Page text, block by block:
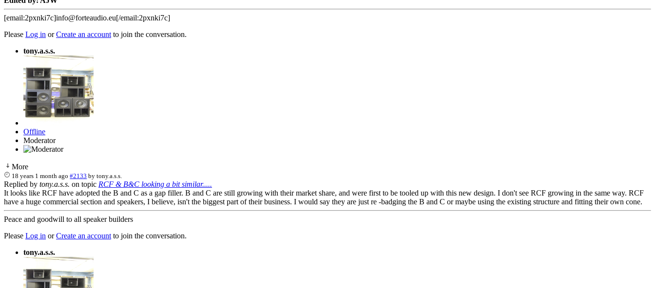
[email:2pxnki7c]info@forteaudio.eu[/email:2pxnki7c]
Please Log in orCreate an account to join the conversation.
tony.a.s.s.
Offline
Moderator
More
18 years 1 month ago #2133 bytony.a.s.s.
Replied by tony.a.s.s. on topic RCF & B&C looking a bit similar.....
It looks like RCF have adopted the B and C as a gap filler. B and C are still growing with their market share, and were first to be tooled up with this new design. I don't see RCF growing in the same way. RCF
have a huge commercial section and speakers, I believe, isn't the biggest part of their business. I would say they are just re -badging the B and C or maybe using the existing structure and fitting their own cone.
Peace and goodwill to all speaker builders
Please Log in orCreate an account to join the conversation.
tony.a.s.s.